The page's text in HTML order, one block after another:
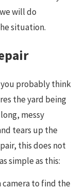
will do
situation.
you probably think
the yard being
messy
tears up the
this does not
simple as this:
camera to find the